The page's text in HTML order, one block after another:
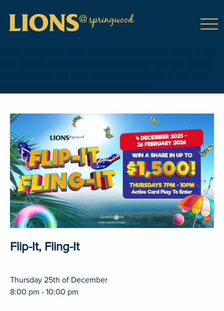
Flip-It, Fling-It
Thursday 25th of December
8:00 pm - 10:00 pm